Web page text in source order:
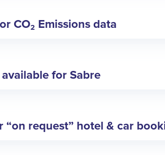
CO₂ Emissions data
for Sabre
request” hotel & car